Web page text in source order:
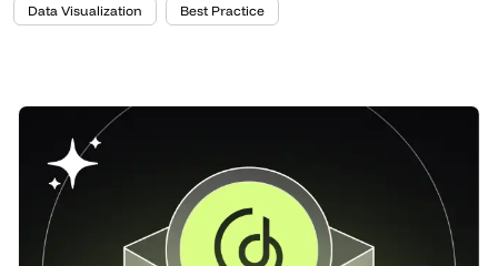
Data Visualization Best Practice